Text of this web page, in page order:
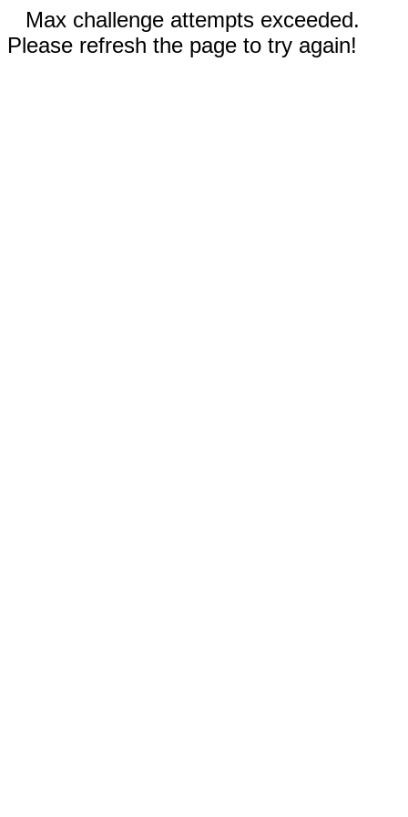
Max challenge attempts exceeded.
Please refresh the page to try again!